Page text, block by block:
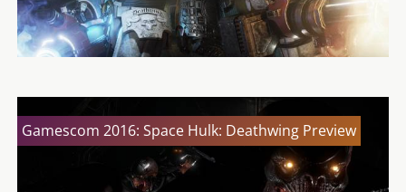
Gamescom 2016: Space Hulk: Deathwing Preview